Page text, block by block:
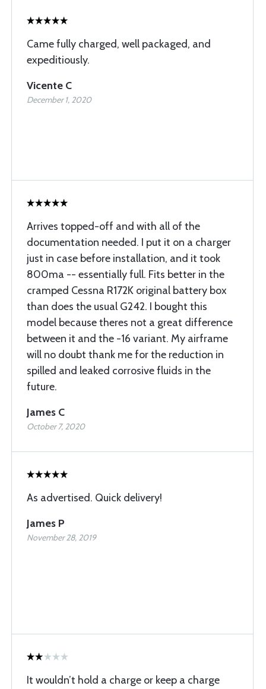
Came fully charged, well packaged, and
expeditiously.
Vicente C
December 1, 2020
Arrives topped-off and with all of the
documentation needed. I put it on a charger
just in case before installation, and it took
800ma -- essentially full. Fits better in the
cramped Cessna R172K original battery box
than does the usual G242. I bought this
model because theres not a great difference
between it and the -16 variant. My airframe
will no doubt thank me for the reduction in
spilled and leaked corrosive fluids in the
future.
James C
October 7, 2020
As advertised. Quick delivery!
James P
November 28, 2019
It wouldn’t hold a charge or keep a charge